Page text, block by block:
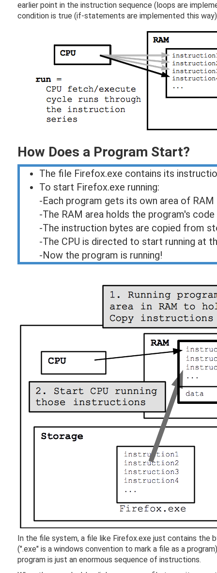
earlier point in the instruction sequence (loops are
condition is true (if-statements are implemented this
How Does a Program Start?
The file Firefox.exe contains its
To start Firefox.exe running:
-Each program gets its own area of RAM
-The RAM area holds the program's
-The instruction bytes are copied from
-The CPU is directed to start running at
-Now the program is running!
In the file system, a file like Firefox.exe just contains the
(".exe" is a windows convention to mark a file as a
program is just an enormous sequence of instructions.